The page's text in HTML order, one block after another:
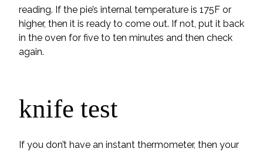
reading. If the pie’s internal temperature is 175F or
higher, then it is ready to come out. If not, put it back
in the oven for five to ten minutes and then check
again.
knife test
If you don’t have an instant thermometer, then your